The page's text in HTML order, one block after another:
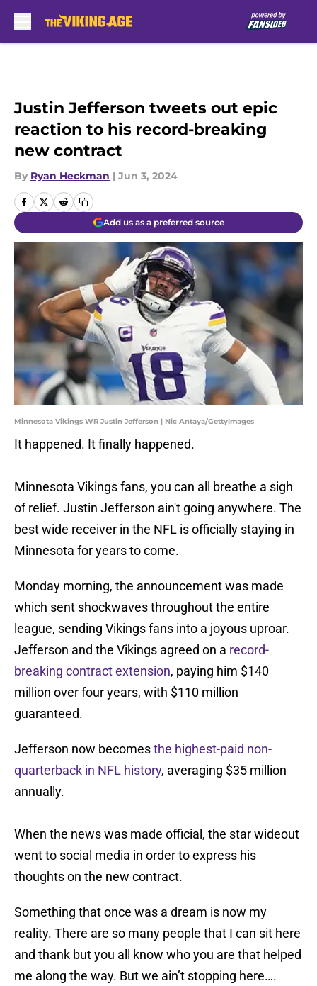
Justin Jefferson tweets out epic
reaction to his record-breaking
new contract
By Ryan Heckman | Jun 3, 2024
Add us as a preferred source
Minnesota Vikings WR Justin Jefferson | Nic Antaya/GettyImages
It happened. It finally happened.
Minnesota Vikings fans, you can all breathe a sigh
of relief. Justin Jefferson ain't going anywhere. The
best wide receiver in the NFL is officially staying in
Minnesota for years to come.
Monday morning, the announcement was made
which sent shockwaves throughout the entire
league, sending Vikings fans into a joyous uproar.
Jefferson and the Vikings agreed on a record-
breaking contract extension, paying him $140
million over four years, with $110 million
guaranteed.
Jefferson now becomesthe highest-paid non-
quarterback in NFL history, averaging $35 million
annually.
When the news was made official, the star wideout
went to social media in order to express his
thoughts on the new contract.
Something that once was a dream is now my
reality. There are so many people that I can sit here
and thank but you all know who you are that helped
me along the way. But we ain’t stopping here….